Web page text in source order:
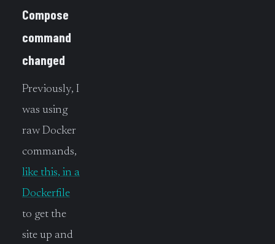
Compose
command
changed
Previously, I
was using
raw Docker
commands,
like this, in a
Dockerfile
to get the
site up and